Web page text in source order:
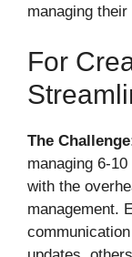
managing
For
The
managing 6-
with the
management.